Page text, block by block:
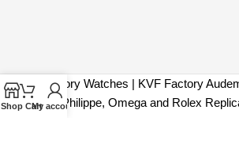
KV Factory Watches | KVF Factory
Philippe, Omega and Rolex
Shop Cart
My account